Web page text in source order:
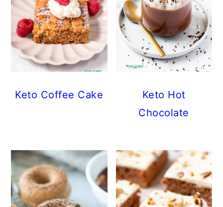
Keto Coffee Cake
Keto Hot
Chocolate